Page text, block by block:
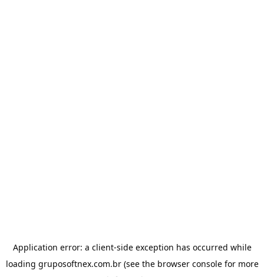
Application error: a client-side exception has occurred while
loading gruposoftnex.com.br(see the browser consolefor more